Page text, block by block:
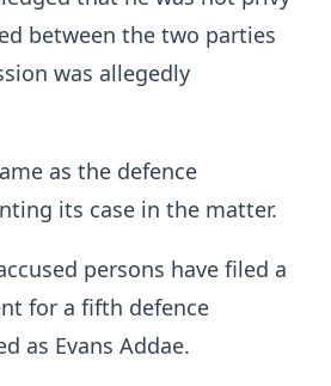
between the two parties
was allegedly
as the defence
its case in the matter.
persons have filed a
for a fifth defence
as Evans Addae.